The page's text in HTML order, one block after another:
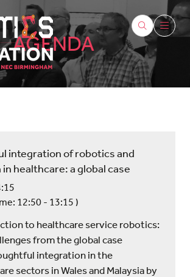
AGENDA
integration of robotics and
healthcare: a global case
12:50 - 13:15 )
to healthcare service robotics:
from the global case
integration in the
sectors in Wales and Malaysia by